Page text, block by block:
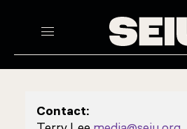
Contact: